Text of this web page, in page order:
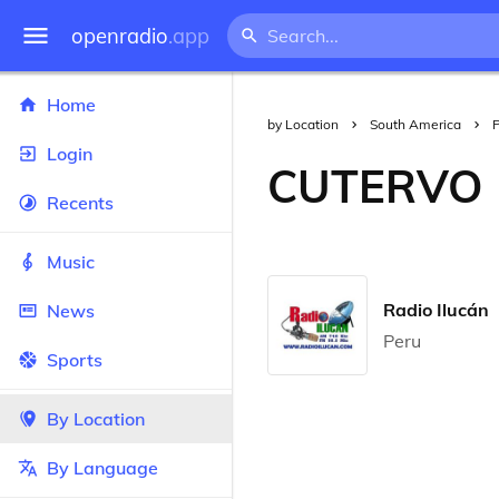
openradio.app
Home
Login
Recents
Music
News
Sports
By Location
By Language
by Location South America
CUTERVO
Radio Ilucán
Peru